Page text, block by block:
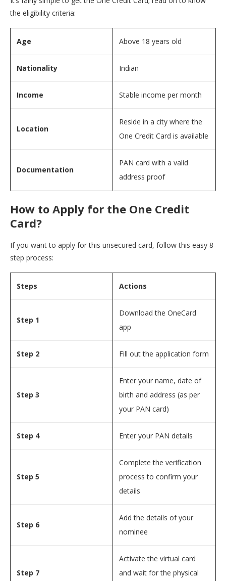
the eligibility criteria:
Age Above 18 years old
Nationality Indian
Income Stable income per month
Location
Reside in a city where the
One Credit Card is available
Documentation
PAN card with a valid
address proof
How to Apply for the One Credit
Card?
If you want to apply for this unsecured card, follow this easy 8-
step process:
Steps Actions
Step 1
Download the OneCard
app
Step 2 Fill out the application form
Step 3
Enter your name, date of
birth and address (as per
your PAN card)
Step 4 Enter your PAN details
Step 5
Complete the verification
process to confirm your
details
Step 6
Add the details of your
nominee
Step 7
Activate the virtual card
and wait for the physical